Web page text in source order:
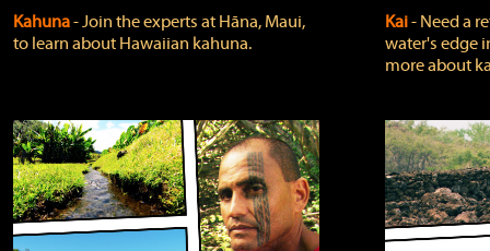
Kahuna‐ Join the experts at Hāna, Maui,
to learn about Hawaiian kahuna.
Kai‐ Need a
water's edge
more about